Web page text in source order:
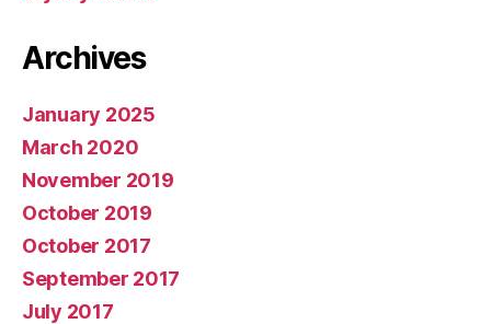
Archives
January 2025
March 2020
November 2019
October 2019
October 2017
September 2017
July 2017